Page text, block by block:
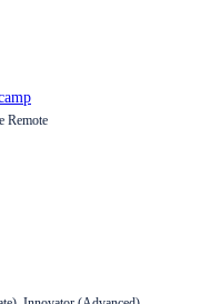
Remote